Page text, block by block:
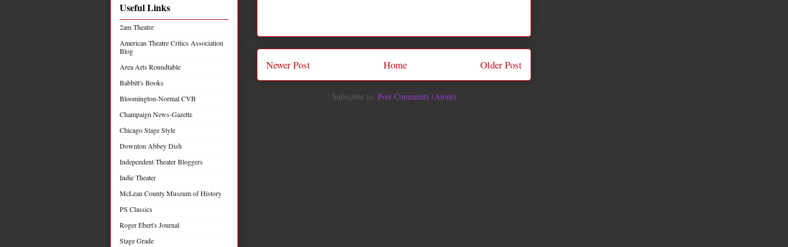
Newer Post Older Post
Home
Subscribe to: Post Comments (Atom)
Useful Links
2am Theatre
American Theatre Critics Association
Blog
Area Arts Roundtable
Babbitt's Books
Bloomington-Normal CVB
Champaign News-Gazette
Chicago Stage Style
Downton Abbey Dish
Independent Theater Bloggers
Indie Theater
McLean County Museum of History
PS Classics
Roger Ebert's Journal
Stage Grade